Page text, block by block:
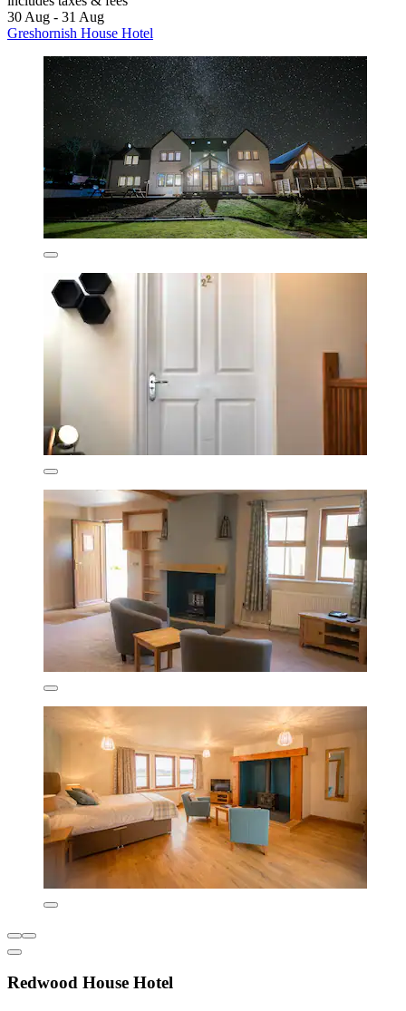
30 Aug - 31 Aug
Greshornish House Hotel
Redwood House Hotel